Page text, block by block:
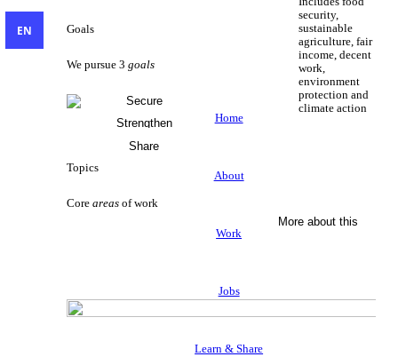
Home
About
Work
Jobs
Learn & Share
EN Goals
We pursue 3goals
security,
sustainable
agriculture, fair
income, decent
work,
environment
protection and
climate action
Secure
Strengthen
Share
Topics
Coreareas of work
More about this